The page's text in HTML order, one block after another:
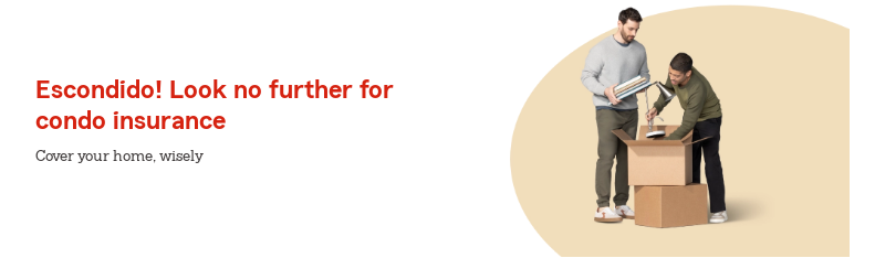
Escondido! Look no further for
condo insurance
Cover your home, wisely